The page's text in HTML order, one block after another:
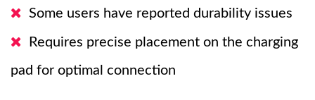
Some users have reported durability issues
Requires precise placement on the charging
pad for optimal connection